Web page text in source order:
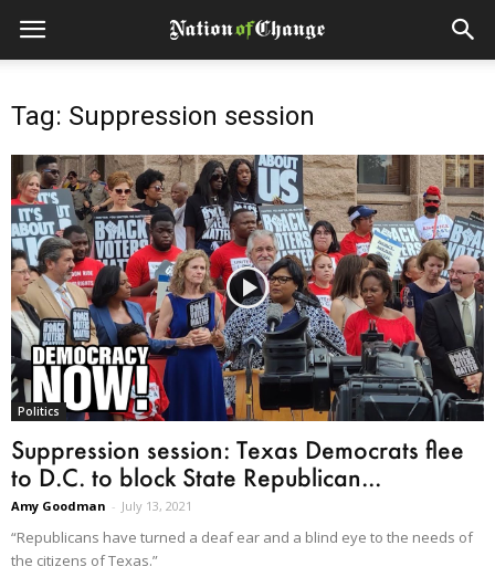
Tag: Suppression session
Politics
Suppression session: Texas Democrats flee
to D.C. to block State Republican...
Amy Goodman - July 13, 2021
“Republicans have turned a deaf ear and a blind eye to the needs of
the citizens of Texas.”